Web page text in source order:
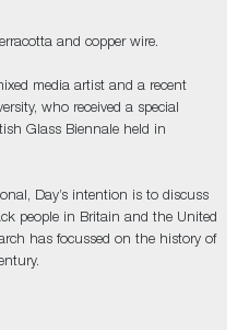
and copper wire.
media artist and a recent
who received a special
Glass Biennale held in
Day’s intention is to discuss
people in Britain and the United
has focussed on the history of